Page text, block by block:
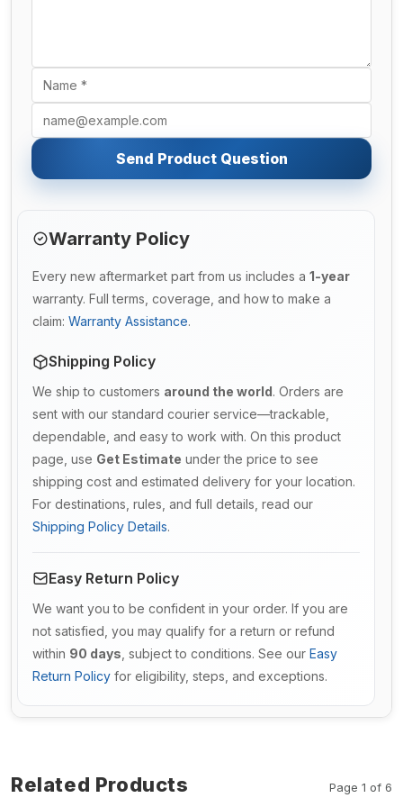
Send Product Question
Warranty Policy
Every new aftermarket part from us includes a 1-year
warranty. Full terms, coverage, and how to make a
claim: Warranty Assistance.
Shipping Policy
We ship to customers around the world. Orders are
sent with our standard courier service—trackable,
dependable, and easy to work with. On this product
page, use Get Estimate under the price to see
shipping cost and estimated delivery for your location.
For destinations, rules, and full details, read our
Shipping Policy Details.
Easy Return Policy
We want you to be confident in your order. If you are
not satisfied, you may qualify for a return or refund
within 90 days , subject to conditions. See our Easy
Return Policy for eligibility, steps, and exceptions.
Related Products Page 1 of 6